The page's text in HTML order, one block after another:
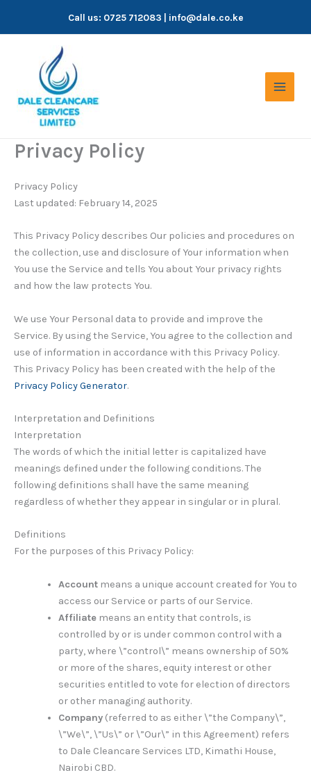
Call us: 0725 712083 | info@dale.co.ke
Privacy Policy
Privacy Policy
Last updated: February 14, 2025
This Privacy Policy describes Our policies and procedures on
the collection, use and disclosure of Your information when
You use the Service and tells You about Your privacy rights
and how the law protects You.
We use Your Personal data to provide and improve the
Service. By using the Service, You agree to the collection and
use of information in accordance with this Privacy Policy.
This Privacy Policy has been created with the help of the
Privacy Policy Generator.
Interpretation and Definitions
Interpretation
The words of which the initial letter is capitalized have
meanings defined under the following conditions. The
following definitions shall have the same meaning
regardless of whether they appear in singular or in plural.
Definitions
For the purposes of this Privacy Policy:
Accountmeans a unique account created for You to
access our Service or parts of our Service.
Affiliatemeans an entity that controls, is
controlled by or is under common control with a
party, where \”control\” means ownership of 50%
or more of the shares, equity interest or other
securities entitled to vote for election of directors
or other managing authority.
Company(referred to as either \”the Company\”,
\”We\”, \”Us\” or \”Our\” in this Agreement) refers
to Dale Cleancare Services LTD, Kimathi House,
Nairobi CBD.